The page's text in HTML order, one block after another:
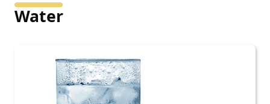
Water